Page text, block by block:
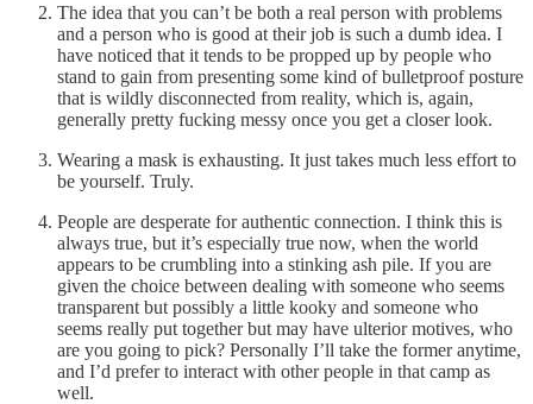
The idea that you can’t be both a real person with problems
and a person who is good at their job is such a dumb idea. I
have noticed that it tends to be propped up by people who
stand to gain from presenting some kind of bulletproof posture
that is wildly disconnected from reality, which is, again,
generally pretty fucking messy once you get a closer look.
Wearing a mask is exhausting. It just takes much less effort to
be yourself. Truly.
People are desperate for authentic connection. I think this is
always true, but it’s especially true now, when the world
appears to be crumbling into a stinking ash pile. If you are
given the choice between dealing with someone who seems
transparent but possibly a little kooky and someone who
seems really put together but may have ulterior motives, who
are you going to pick? Personally I’ll take the former anytime,
and I’d prefer to interact with other people in that camp as
well.